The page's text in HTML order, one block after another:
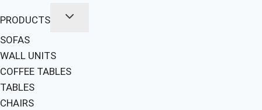
PRODUCTS
SOFAS
WALL UNITS
COFFEE TABLES
TABLES
CHAIRS